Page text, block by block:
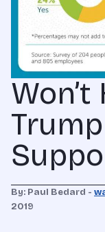
Won’t
Trump
By: Paul Bedard -
2019